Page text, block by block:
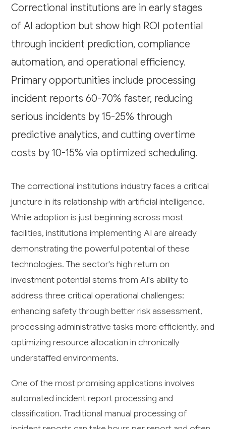
Correctional institutions are in early stages
of AI adoption but show high ROI potential
through incident prediction, compliance
automation, and operational efficiency.
Primary opportunities include processing
incident reports 60-70% faster, reducing
serious incidents by 15-25% through
predictive analytics, and cutting overtime
costs by 10-15% via optimized scheduling.
The correctional institutions industry faces a critical
juncture in its relationship with artificial intelligence.
While adoption is just beginning across most
facilities, institutions implementing AI are already
demonstrating the powerful potential of these
technologies. The sector's high return on
investment potential stems from AI's ability to
address three critical operational challenges:
enhancing safety through better risk assessment,
processing administrative tasks more efficiently, and
optimizing resource allocation in chronically
understaffed environments.
One of the most promising applications involves
automated incident report processing and
classification. Traditional manual processing of